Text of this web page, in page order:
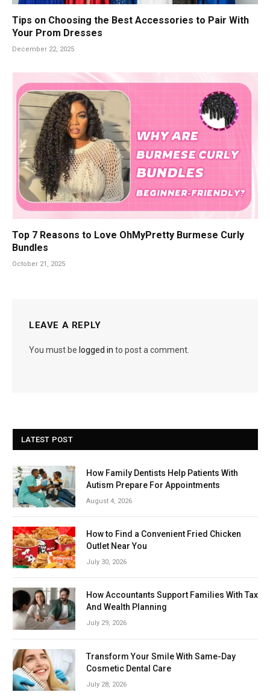
Tips on Choosing the Best Accessories to Pair With
Your Prom Dresses
December 22, 2025
Top 7 Reasons to Love OhMyPretty Burmese Curly
Bundles
October 21, 2025
LEAVE A REPLY
You must be logged in to post a comment.
LATEST POST
How Family Dentists Help Patients With
Autism Prepare For Appointments
August 4, 2026
How to Find a Convenient Fried Chicken
Outlet Near You
July 30, 2026
How Accountants Support Families With Tax
And Wealth Planning
July 29, 2026
Transform Your Smile With Same-Day
Cosmetic Dental Care
July 28, 2026